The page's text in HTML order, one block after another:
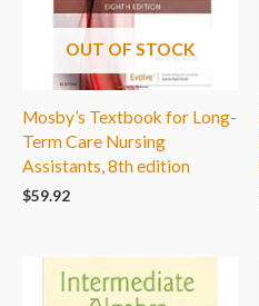
OUT OF STOCK
Mosby’s Textbook for Long-
Term Care Nursing
Assistants, 8th edition
$59.92